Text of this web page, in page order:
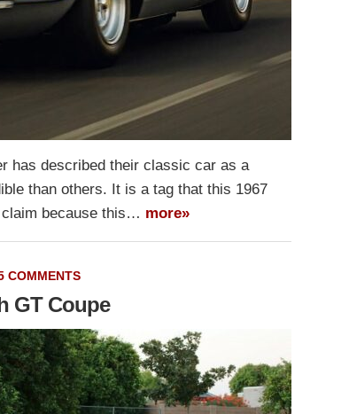
has described their classic car as a
than others. It is a tag that this 1967
claim because this… more»
COMMENTS
GT Coupe